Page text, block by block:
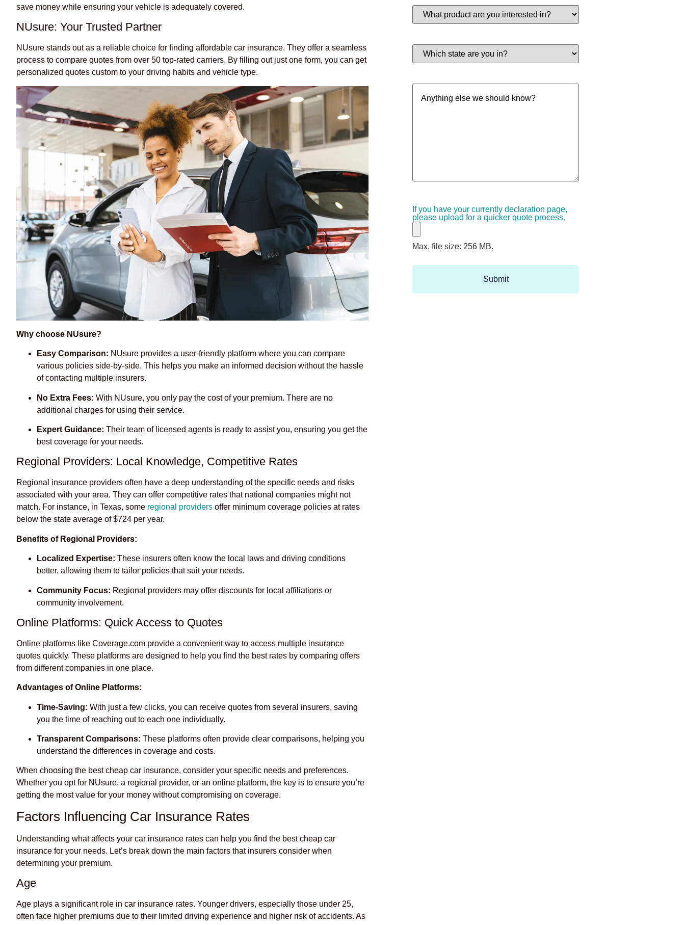
save money while ensuring your vehicle is adequately covered.
NUsure: Your Trusted Partner
NUsure stands out as a reliable choice for finding affordable car insurance. They offer a seamless
process to compare quotes from over 50 top-rated carriers. By filling out just one form, you can get
personalized quotes custom to your driving habits and vehicle type.
Why choose NUsure?
Easy Comparison: NUsure provides a user-friendly platform where you can compare
various policies side-by-side. This helps you make an informed decision without the hassle
of contacting multiple insurers.
No Extra Fees: With NUsure, you only pay the cost of your premium. There are no
additional charges for using their service.
Expert Guidance: Their team of licensed agents is ready to assist you, ensuring you get the
best coverage for your needs.
Regional Providers: Local Knowledge, Competitive Rates
Regional insurance providers often have a deep understanding of the specific needs and risks
associated with your area. They can offer competitive rates that national companies might not
match. For instance, in Texas, some regional providers offer minimum coverage policies at rates
below the state average of $724 per year.
Benefits of Regional Providers:
Localized Expertise: These insurers often know the local laws and driving conditions
better, allowing them to tailor policies that suit your needs.
Community Focus: Regional providers may offer discounts for local affiliations or
community involvement.
Online Platforms: Quick Access to Quotes
Online platforms like Coverage.com provide a convenient way to access multiple insurance
quotes quickly. These platforms are designed to help you find the best rates by comparing offers
from different companies in one place.
Advantages of Online Platforms:
Time-Saving: With just a few clicks, you can receive quotes from several insurers, saving
you the time of reaching out to each one individually.
Transparent Comparisons: These platforms often provide clear comparisons, helping you
understand the differences in coverage and costs.
When choosing the best cheap car insurance, consider your specific needs and preferences.
Whether you opt for NUsure, a regional provider, or an online platform, the key is to ensure you’re
getting the most value for your money without compromising on coverage.
Factors Influencing Car Insurance Rates
Understanding what affects your car insurance rates can help you find the best cheap car
insurance for your needs. Let’s break down the main factors that insurers consider when
determining your premium.
Age
Age plays a significant role in car insurance rates. Younger drivers, especially those under 25,
often face higher premiums due to their limited driving experience and higher risk of accidents. As
What
product
are
(Required)
Which
state
are
Anything
else
we
If you have your currently declaration page,
please upload for a quicker quote process.
Max. file size: 256 MB.